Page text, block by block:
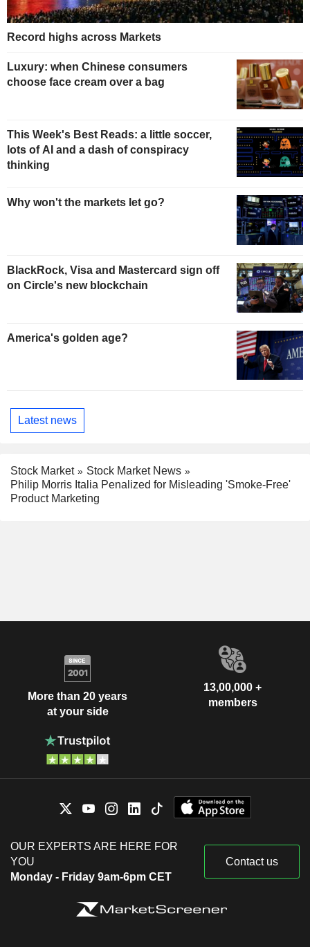
Record highs across Markets
Luxury: when Chinese consumers
choose face cream over a bag
This Week's Best Reads: a little soccer,
lots of AI and a dash of conspiracy
thinking
Why won't the markets let go?
BlackRock, Visa and Mastercard sign off
on Circle's new blockchain
America's golden age?
Latest news
Stock Market
Stock Market News
Philip Morris Italia Penalized for Misleading 'Smoke-Free'
Product Marketing
More than 20 years
at your side
13,00,000 +
members
OUR EXPERTS ARE HERE FOR
YOU
Monday - Friday 9am-6pm CET
Contact us